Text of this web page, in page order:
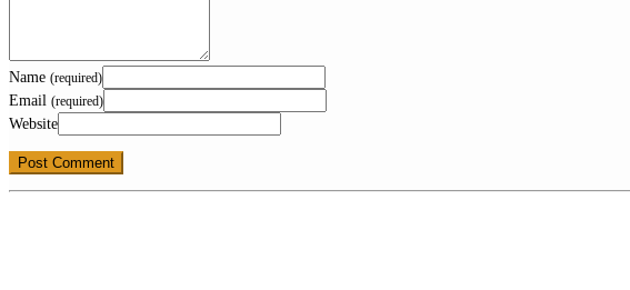
Name (required)
Email (required)
Website